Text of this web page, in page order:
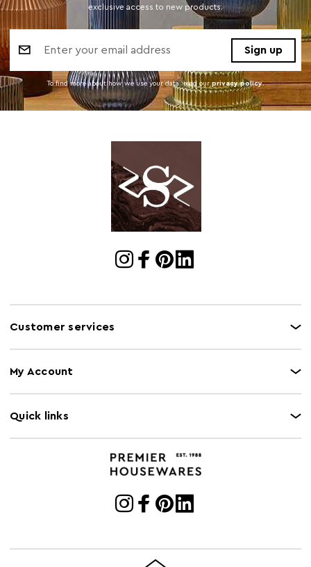
exclusive access to new products.
Address
To find more about how we use your data. read our privacy policy.
Customer services
My Account
Quick links